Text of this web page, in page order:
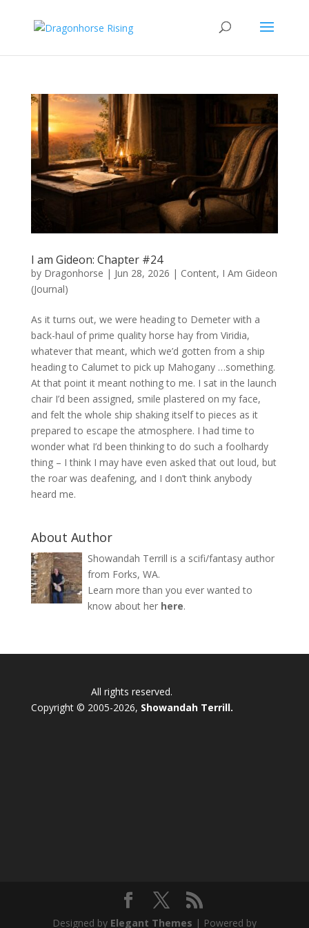
I am Gideon: Chapter #24
by Dragonhorse | Jun 28, 2026 | Content, I Am Gideon
(Journal)
As it turns out, we were heading to Demeter with a
back-haul of prime quality horse hay from Viridia,
whatever that meant, which we’d gotten from a ship
heading to Calumet to pick up Mahogany …something.
At that point it meant nothing to me. I sat in the launch
chair I’d been assigned, smile plastered on my face,
and felt the whole ship shaking itself to pieces as it
prepared to escape the atmosphere. I had time to
wonder what I’d been thinking to do such a foolhardy
thing – I think I may have even asked that out loud, but
the roar was deafening, and I don’t think anybody
heard me.
About Author
Showandah Terrill is a scifi/fantasy author
from Forks, WA.
Learn more than you ever wanted to
know about her here.
All rights reserved.
Copyright © 2005-2026, Showandah Terrill.
Designed by Elegant Themes | Powered by